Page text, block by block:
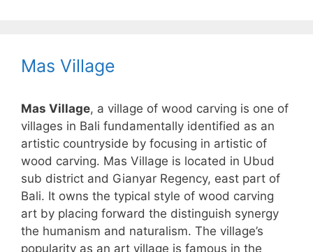
Mas Village
Mas Village, a village of wood carving is one of
villages in Bali fundamentally identified as an
artistic countryside by focusing in artistic of
wood carving. Mas Village is located in Ubud
sub district and Gianyar Regency, east part of
Bali. It owns the typical style of wood carving
art by placing forward the distinguish synergy
the humanism and naturalism. The village’s
popularity as an art village is famous in the